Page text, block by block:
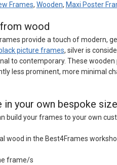
Frames, Wooden, Maxi Poster
wood
provide a touch of modern,
black picture frames, silver is
to contemporary. These
less prominent, more minimal
your own bespoke
build your frames to your own
wood in the Best4Frames
frame/s